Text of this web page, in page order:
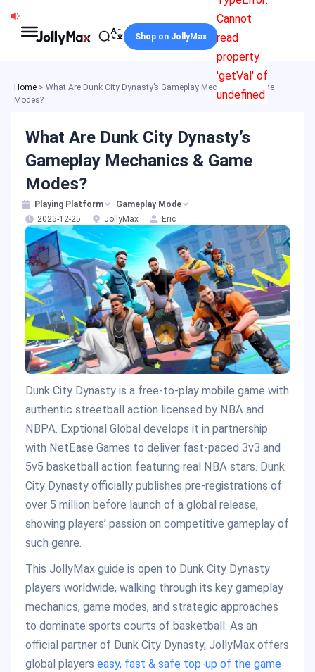
content
Cannot
read
property
'getVal' of
undefined
Shop on JollyMax
Home > What Are Dunk City Dynasty’s Gameplay Mechanics & Game
Modes?
What Are Dunk City Dynasty’s
Gameplay Mechanics & Game
Modes?
Playing Platform
Gameplay Mode
2025-12-25
JollyMax Eric
Dunk City Dynasty is a free-to-play mobile game with
authentic streetball action licensed by NBA and
NBPA. Exptional Global develops it in partnership
with NetEase Games to deliver fast-paced 3v3 and
5v5 basketball action featuring real NBA stars. Dunk
City Dynasty officially publishes pre-registrations of
over 5 million before launch of a global release,
showing players’ passion on competitive gameplay of
such genre.
This JollyMax guide is open to Dunk City Dynasty
players worldwide, walking through its key gameplay
mechanics, game modes, and strategic approaches
to dominate sports courts of basketball. As an
official partner of Dunk City Dynasty, JollyMax offers
global players easy, fast & safe top-up of the game